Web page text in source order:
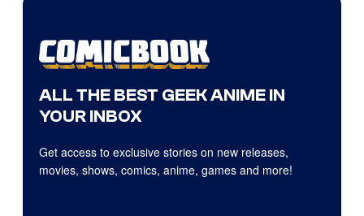
ALL THE BEST GEEK ANIME IN
YOUR INBOX
Get access to exclusive stories on new releases,
movies, shows, comics, anime, games and more!